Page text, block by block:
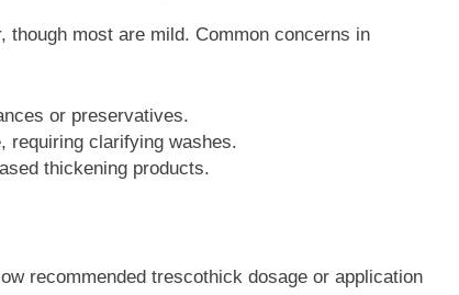
most are mild. Common concerns in
or preservatives.
requiring clarifying washes.
thickening products.
recommended trescothick dosage or application